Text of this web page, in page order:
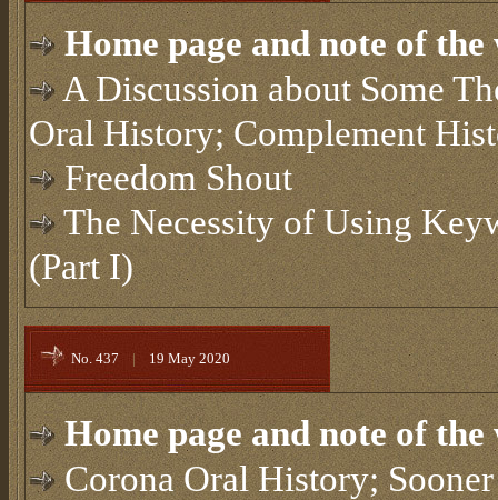
Home page and note of the
A Discussion about Some
Oral History; Complement
Freedom Shout
The Necessity of Using
(Part I)
No. 437 | 19 May 2020
Home page and note of the
Corona Oral History;